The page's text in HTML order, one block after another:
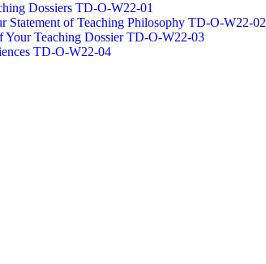
Dossiers TD-O-W22-01
Statement of Teaching Philosophy TD-O-W22-02
Your Teaching Dossier TD-O-W22-03
TD-O-W22-04